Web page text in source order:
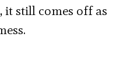
it still comes off as